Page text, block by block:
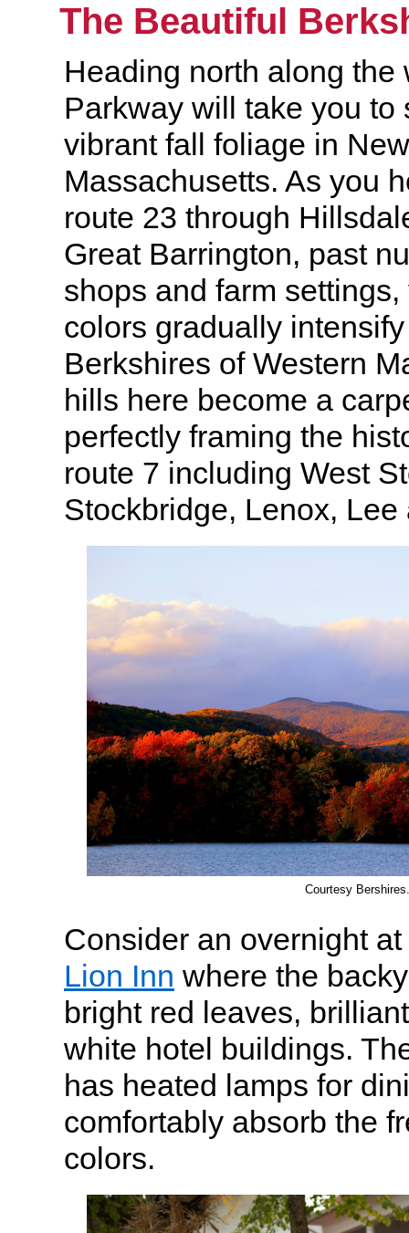
The Beautiful
Heading north along the
Parkway will take you to
vibrant fall foliage in
Massachusetts. As you
route 23 through
Great Barrington, past
shops and farm settings,
colors gradually
Berkshires of Western
hills here become a
perfectly framing the
route 7 including West
Stockbridge, Lenox, Lee
Courtesy
Consider an overnight
Lion Inn where the
bright red leaves,
white hotel buildings.
has heated lamps for
comfortably absorb the
colors.